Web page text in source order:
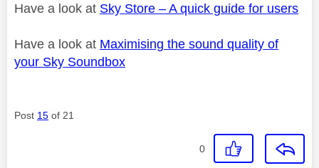
Have a look at Sky Store – A quick guide for users
Have a look at Maximising the sound quality of
your Sky Soundbox
Post 15 of 21
0